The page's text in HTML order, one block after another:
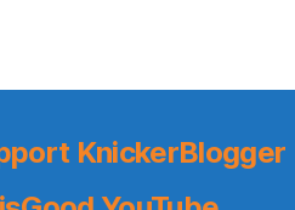
KnickerBlogger